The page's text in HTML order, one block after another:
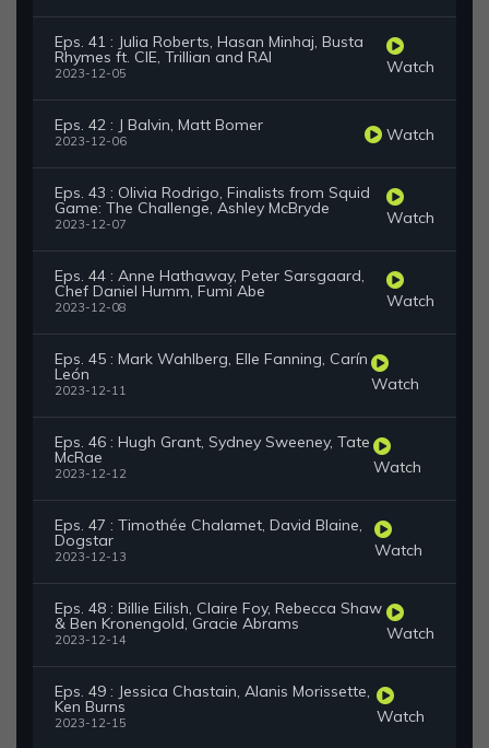
Eps. 41 : Julia Roberts, Hasan Minhaj, Busta
Rhymes ft. CIE, Trillian and RAI
2023-12-05 Watch
Eps. 42 : J Balvin, Matt Bomer
2023-12-06 Watch
Eps. 43 : Olivia Rodrigo, Finalists from Squid
Game: The Challenge, Ashley McBryde
2023-12-07 Watch
Eps. 44 : Anne Hathaway, Peter Sarsgaard,
Chef Daniel Humm, Fumi Abe
2023-12-08 Watch
Eps. 45 : Mark Wahlberg, Elle Fanning, Carín
León
2023-12-11 Watch
Eps. 46 : Hugh Grant, Sydney Sweeney, Tate
McRae
2023-12-12 Watch
Eps. 47 : Timothée Chalamet, David Blaine,
Dogstar
2023-12-13 Watch
Eps. 48 : Billie Eilish, Claire Foy, Rebecca Shaw
& Ben Kronengold, Gracie Abrams
2023-12-14 Watch
Eps. 49 : Jessica Chastain, Alanis Morissette,
Ken Burns
2023-12-15 Watch